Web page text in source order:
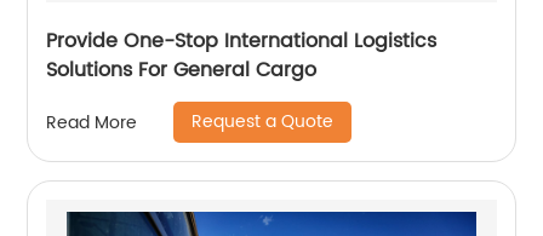
Provide One-Stop International Logistics
Solutions For General Cargo
Read More Request a Quote